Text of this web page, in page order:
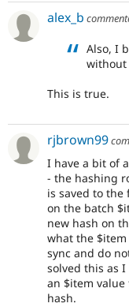
alex_b
Also, I
without
This is true.
rjbrown99
I have a bit of
- the hashing
is saved to the
on the batch
new hash on
what the $item
sync and do
solved this as
an $item
hash.